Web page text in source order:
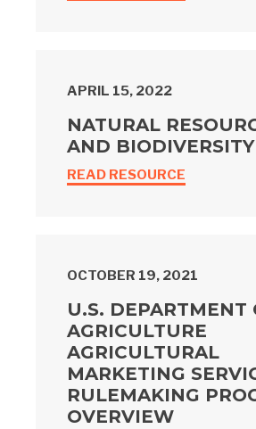
APRIL 15, 2022
NATURAL
AND
READ RESOURCE
OCTOBER 19, 2021
U.S. DEPARTMENT
AGRICULTURE
AGRICULTURAL
MARKETING
RULEMAKING
OVERVIEW